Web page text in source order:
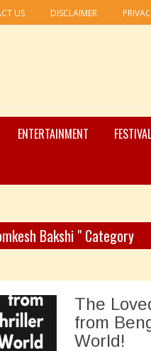
US DISCLAIMER
ENTERTAINMENT
Bakshi " Category
The
from
World!